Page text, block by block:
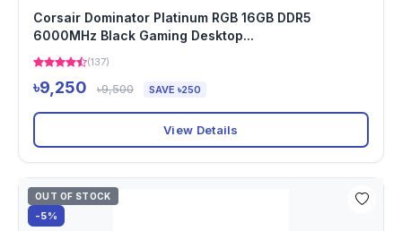
Corsair Dominator Platinum RGB 16GB DDR5
6000MHz Black Gaming Desktop...
(137)
৳9,250 ৳9,500 SAVE ৳250
View Details
OUT OF STOCK
-5%